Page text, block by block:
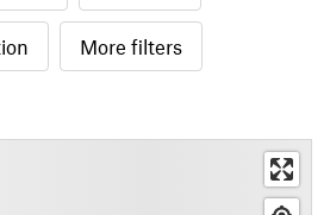
More filters